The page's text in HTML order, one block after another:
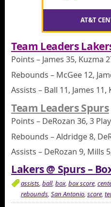
AT&T
Team Leaders
Points – James 35, Kuzma
Rebounds – McGee 12,
Assists – Ball 11, James 11,
Team Leaders Spurs
Points – DeRozan 36, 3
Rebounds – Aldridge 8,
Assists – DeRozan 9, Mills
Lakers @ Spurs –
assists, ball, box, box score,
rebounds, San Antonio, score,